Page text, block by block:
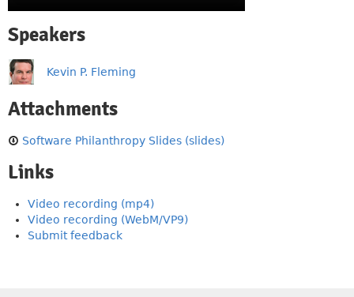
Speakers
Kevin P. Fleming
Attachments
Software Philanthropy Slides (slides)
Links
Video recording (mp4)
Video recording (WebM/VP9)
Submit feedback